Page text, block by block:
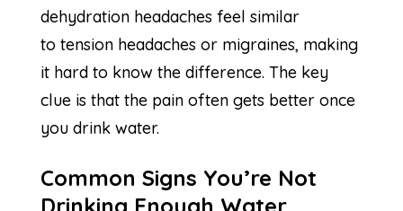
dehydration headaches feel similar
to tension headaches or migraines, making
it hard to know the difference. The key
clue is that the pain often gets better once
you drink water.
Common Signs You’re Not
Drinking Enough Water